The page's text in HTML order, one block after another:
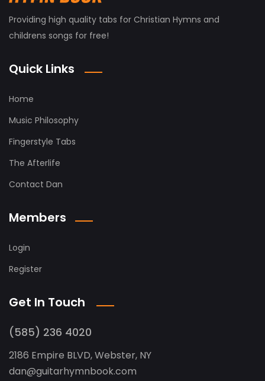
Providing high quality tabs for Christian Hymns and
childrens songs for free!
Quick Links
Home
Music Philosophy
Fingerstyle Tabs
The Afterlife
Contact Dan
Members
Login
Register
Get In Touch
(585) 236 4020
2186 Empire BLVD, Webster, NY
dan@guitarhymnbook.com